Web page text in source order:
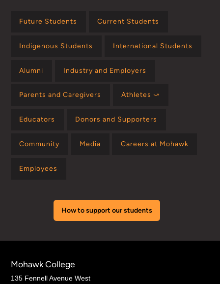
Future Students Current Students
Indigenous Students International Students
Alumni Industry and Employers
Parents and Caregivers Athletes ⤻
Educators Donors and Supporters
Community Media Careers at Mohawk
Employees
How to support our students
Mohawk College
135 Fennell Avenue West